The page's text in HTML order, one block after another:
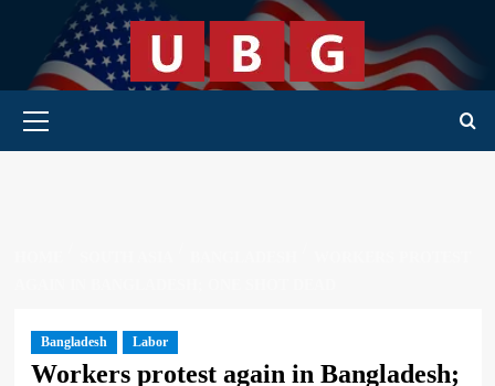
content
Primary Menu
Bangladesh Labor
Workers protest again in Bangladesh;